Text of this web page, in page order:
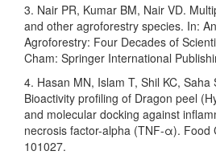
3. Nair PR, Kumar BM, Nair VD.
and other agroforestry species. In:
Agroforestry: Four Decades of
Cham: Springer International
4. Hasan MN, Islam T, Shil KC,
Bioactivity profiling of Dragon peel
and molecular docking against
necrosis factor-alpha (TNF-α). Food
101027.